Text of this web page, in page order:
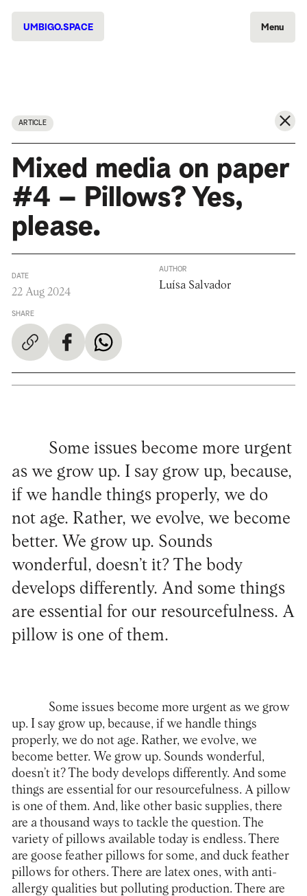
UMBIGO.SPACE Menu
ARTICLE
Mixed media on paper
#4 – Pillows? Yes,
please.
DATE
22 Aug 2024
SHARE
AUTHOR
Luísa Salvador
Some issues become more urgent
as we grow up. I say grow up, because,
if we handle things properly, we do
not age. Rather, we evolve, we become
better. We grow up. Sounds
wonderful, doesn’t it? The body
develops differently. And some things
are essential for our resourcefulness. A
pillow is one of them.
Some issues become more urgent as we grow
up. I say grow up, because, if we handle things
properly, we do not age. Rather, we evolve, we
become better. We grow up. Sounds wonderful,
doesn’t it? The body develops differently. And some
things are essential for our resourcefulness. A pillow
is one of them. And, like other basic supplies, there
are a thousand ways to tackle the question. The
variety of pillows available today is endless. There
are goose feather pillows for some, and duck feather
pillows for others. There are latex ones, with anti-
allergy qualities but polluting production. There are